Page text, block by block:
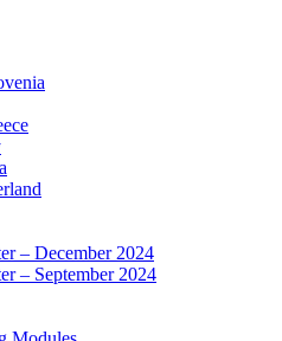
– December 2024
– September 2024